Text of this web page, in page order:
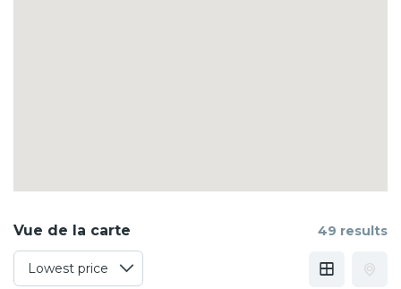
Vue de la carte 49 results